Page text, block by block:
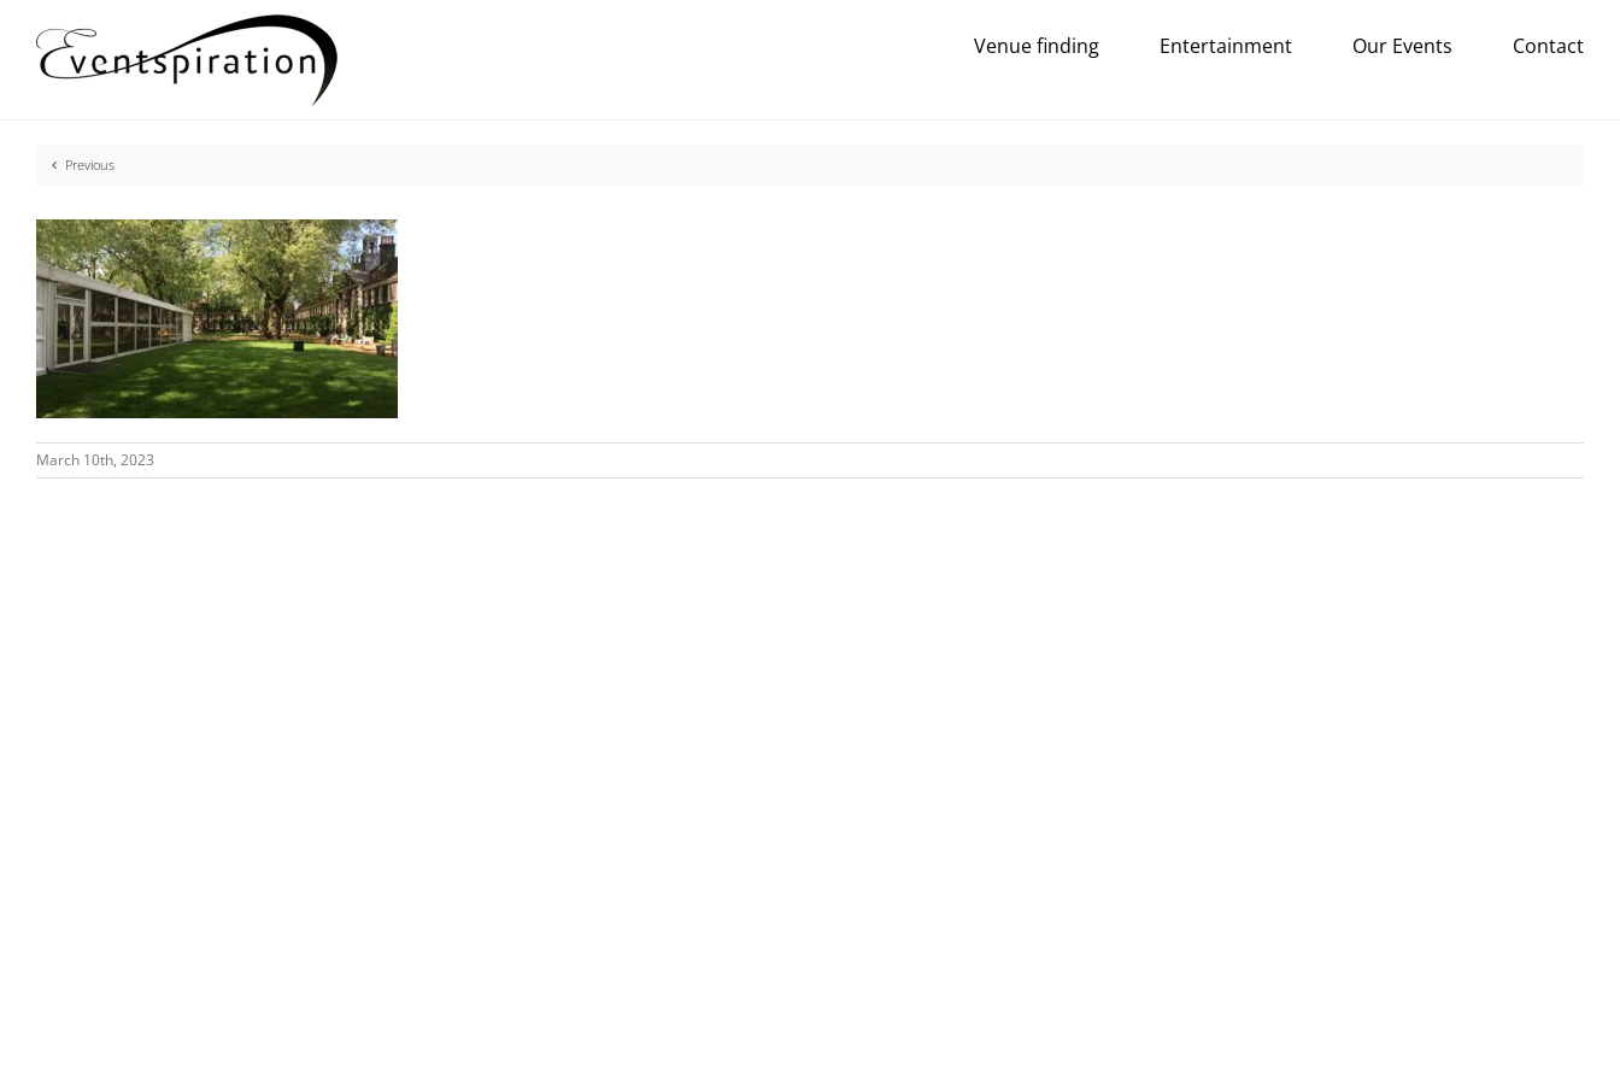
content
Venue finding Entertainment Our Events Contact
Previous
March 10th, 2023